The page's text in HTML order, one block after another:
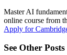
Master AI
online course from
Apply for
See Other Posts